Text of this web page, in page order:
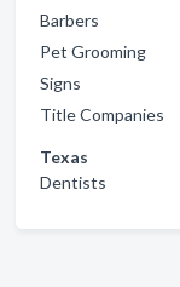
Barbers
Pet Grooming
Signs
Title Companies
Texas
Dentists